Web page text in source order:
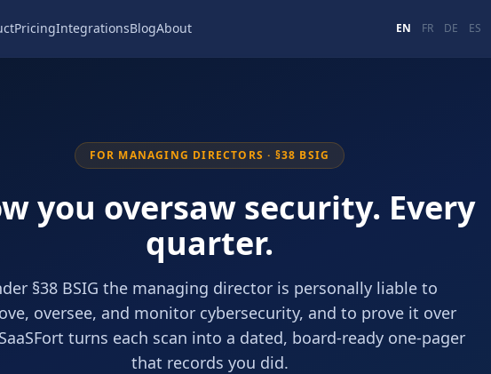
PricingIntegrationsBlogAbout EN FR DE ES
FOR MANAGING DIRECTORS · §38 BSIG
you oversaw security. Every
quarter.
§38 BSIG the managing director is personally liable to
oversee, and monitor cybersecurity, and to prove it over
turns each scan into a dated, board-ready one-pager
that records you did.